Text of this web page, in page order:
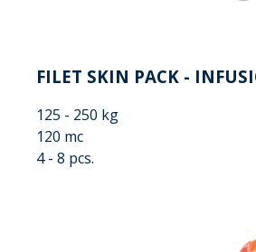
FILET SKIN PACK -
125 - 250 kg
120 mc
4 - 8 pcs.